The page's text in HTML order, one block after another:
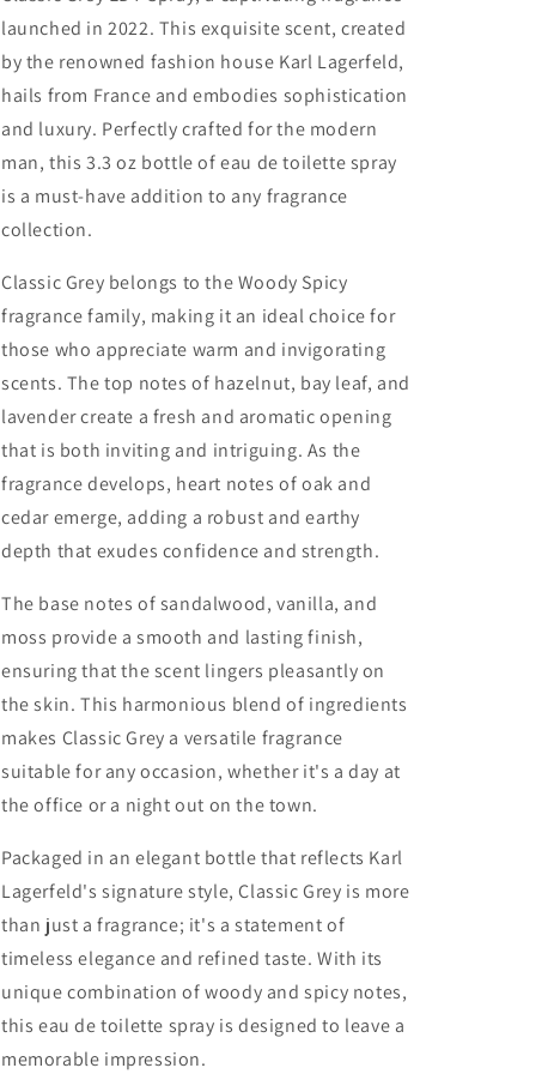
oz
oz
launched in 2022. This exquisite scent, created
by the renowned fashion house Karl Lagerfeld,
hails from France and embodies sophistication
and luxury. Perfectly crafted for the modern
man, this 3.3 oz bottle of eau de toilette spray
is a must-have addition to any fragrance
collection.
Classic Grey belongs to the Woody Spicy
fragrance family, making it an ideal choice for
those who appreciate warm and invigorating
scents. The top notes of hazelnut, bay leaf, and
lavender create a fresh and aromatic opening
that is both inviting and intriguing. As the
fragrance develops, heart notes of oak and
cedar emerge, adding a robust and earthy
depth that exudes confidence and strength.
The base notes of sandalwood, vanilla, and
moss provide a smooth and lasting finish,
ensuring that the scent lingers pleasantly on
the skin. This harmonious blend of ingredients
makes Classic Grey a versatile fragrance
suitable for any occasion, whether it's a day at
the office or a night out on the town.
Packaged in an elegant bottle that reflects Karl
Lagerfeld's signature style, Classic Grey is more
than just a fragrance; it's a statement of
timeless elegance and refined taste. With its
unique combination of woody and spicy notes,
this eau de toilette spray is designed to leave a
memorable impression.